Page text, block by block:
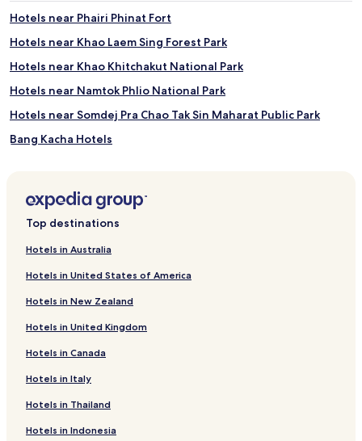
Hotels near Phairi Phinat Fort
Hotels near Khao Laem Sing Forest Park
Hotels near Khao Khitchakut National Park
Hotels near Namtok Phlio National Park
Hotels near Somdej Pra Chao Tak Sin Maharat Public Park
Bang Kacha Hotels
Hotels near Robinson Department Store
Hotels near Gems and Jewellery Centre- Chanthaburi
Hotels near Shrine of King Taksin the Great
Cheap Hotels near Kung Wiman Beach
Family Hotels near Kung Wiman Beach
Hotels near Kung Wiman Beach
Khlung Hotels
Hotels near Jaedee Klang Nam Viewpoint
Top destinations
Hotels in Australia
Hotels in United States of America
Hotels in New Zealand
Hotels in United Kingdom
Hotels in Canada
Hotels in Italy
Hotels in Thailand
Hotels in Indonesia